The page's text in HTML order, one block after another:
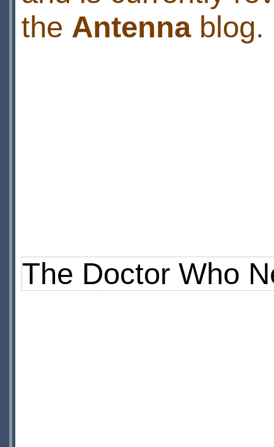
the Antennablog.
The Doctor Who